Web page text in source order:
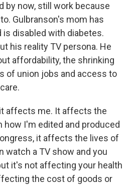
by now, still work because
Gulbranson's mom has
is disabled with diabetes.
his reality TV persona. He
affordability, the shrinking
of union jobs and access to
affects me. It affects the
how I'm edited and produced
it affects the lives of
watch a TV show and you
it's not affecting your health
the cost of goods or